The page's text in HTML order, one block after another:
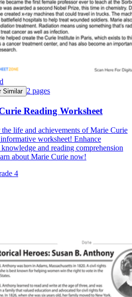
Similar 2 pages
Reading Worksheet
life and achievements of Marie Curie
worksheet! Enhance
and reading comprehension
about Marie Curie now!
4